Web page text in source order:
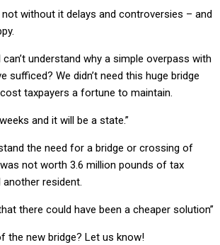
without it delays and controversies – and
can’t understand why a simple overpass with
sufficed? We didn’t need this huge bridge
taxpayers a fortune to maintain.
and it will be a state.”
the need for a bridge or crossing of
not worth 3.6 million pounds of tax
another resident.
there could have been a cheaper solution”
the new bridge? Let us know!